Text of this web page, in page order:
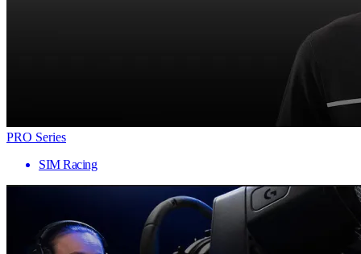
PRO Series
SIM Racing